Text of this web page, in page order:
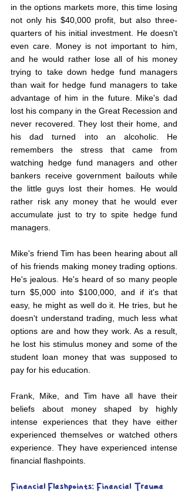
in the options markets more, this time losing
not only his $40,000 profit, but also three-
quarters of his initial investment. He doesn't
even care. Money is not important to him,
and he would rather lose all of his money
trying to take down hedge fund managers
than wait for hedge fund managers to take
advantage of him in the future. Mike's dad
lost his company in the Great Recession and
never recovered. They lost their home, and
his dad turned into an alcoholic. He
remembers the stress that came from
watching hedge fund managers and other
bankers receive government bailouts while
the little guys lost their homes. He would
rather risk any money that he would ever
accumulate just to try to spite hedge fund
managers.
Mike's friend Tim has been hearing about all
of his friends making money trading options.
He's jealous. He's heard of so many people
turn $5,000 into $100,000, and if it's that
easy, he might as well do it. He tries, but he
doesn't understand trading, much less what
options are and how they work. As a result,
he lost his stimulus money and some of the
student loan money that was supposed to
pay for his education.
Frank, Mike, and Tim have all have their
beliefs about money shaped by highly
intense experiences that they have either
experienced themselves or watched others
experience. They have experienced intense
financial flashpoints.
Financial Flashpoints: Financial Trauma